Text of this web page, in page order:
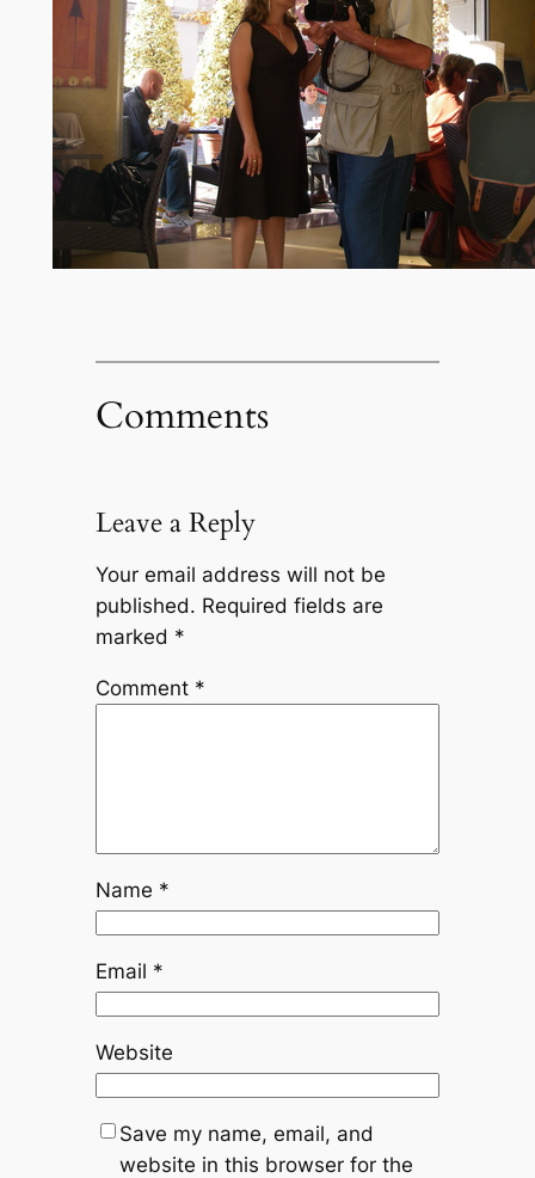
Comments
Leave a Reply
Your email address will not be
published. Required fields are
marked *
Comment *
Name *
Email *
Website
Save my name, email, and
website in this browser for the